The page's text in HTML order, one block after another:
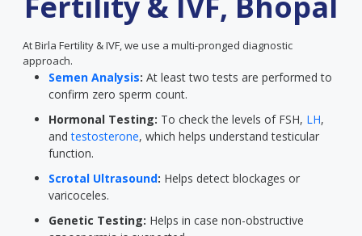
At Birla Fertility & IVF, we use a multi-pronged diagnostic
approach.
Semen Analysis: At least two tests are performed to
confirm zero sperm count.
Hormonal Testing: To check the levels of FSH, LH,
andtestosterone, which helps understand testicular
function.
Scrotal Ultrasound: Helps detect blockages or
varicoceles.
Genetic Testing: Helps in case non-obstructive